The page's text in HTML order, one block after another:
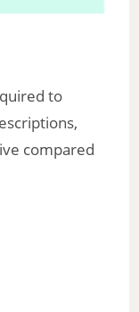
to
compared